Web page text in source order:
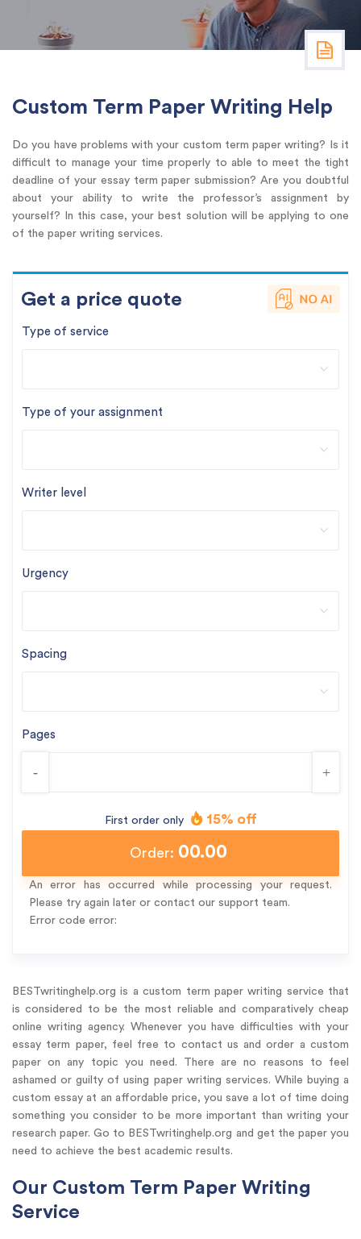
Custom Term Paper Writing Help
Do you have problems with your custom term paper writing? Is it
difficult to manage your time properly to able to meet the tight
deadline of your essay term paper submission? Are you doubtful
about your ability to write the professor’s assignment by
yourself? In this case, your best solution will be applying to one
of the paper writing services.
Get a price quote
Type of service
Type of your assignment
Writer level
Urgency
Spacing
Pages
- +
First order only 15% off
Order: 00.00
An error has occurred while processing your request.
Please try again later or contact our support team.
Error code error:
BESTwritinghelp.org is a custom term paper writing service that
is considered to be the most reliable and comparatively cheap
online writing agency. Whenever you have difficulties with your
essay term paper, feel free to contact us and order a custom
paper on any topic you need. There are no reasons to feel
ashamed or guilty of using paper writing services. While buying a
custom essay at an affordable price, you save a lot of time doing
something you consider to be more important than writing your
research paper. Go to BESTwritinghelp.org and get the paper you
need to achieve the best academic results.
Our Custom Term Paper Writing
Service